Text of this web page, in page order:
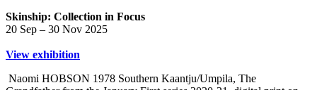
Skinship: Collection in Focus
20 Sep – 30 Nov 2025
View exhibition
Naomi HOBSON 1978 Southern Kaantju/Umpila, The